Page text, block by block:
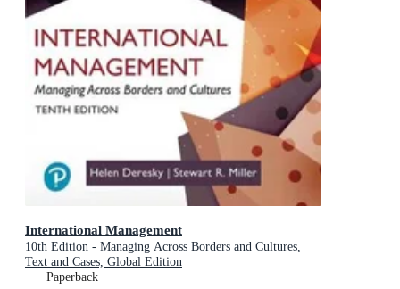
International Management
10th Edition - Managing Across Borders and Cultures,
Text and Cases, Global Edition
Paperback